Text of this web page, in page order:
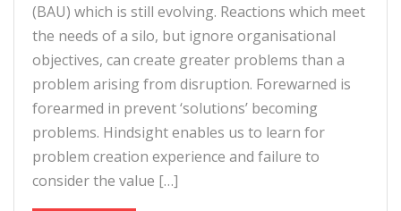
(BAU) which is still evolving. Reactions which meet
the needs of a silo, but ignore organisational
objectives, can create greater problems than a
problem arising from disruption. Forewarned is
forearmed in prevent ‘solutions’ becoming
problems. Hindsight enables us to learn for
problem creation experience and failure to
consider the value […]